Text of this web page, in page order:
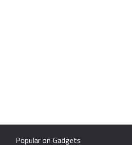
Popular on Gadgets